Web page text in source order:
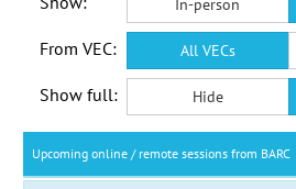
In-person
From VEC: All VECs
Show full: Hide
Upcoming online / remote sessions from BARC